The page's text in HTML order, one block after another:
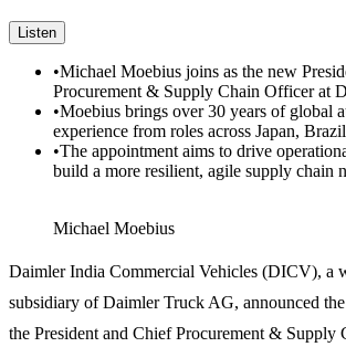
Listen
•Michael Moebius joins as the new
Procurement & Supply Chain Officer at
•Moebius brings over 30 years of global
experience from roles across Japan,
•The appointment aims to drive
build a more resilient, agile supply chain
Michael Moebius
Daimler India Commercial Vehicles (DICV), a
subsidiary of Daimler Truck AG, announced
the President and Chief Procurement & Supply